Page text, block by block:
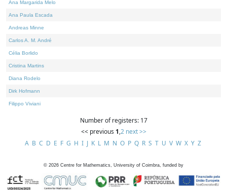
Ana Margarida Melo
Ana Paula Escada
Andreas Minne
Carlos A. M. André
Célia Borlido
Cristina Martins
Diana Rodelo
Dirk Hofmann
Filippo Viviani
Number of registers: 17
<< previous 1,2 next >>
A B C D E F G H I J K L M N O P Q R S T U V W X Y Z
© 2026 Centre for Mathematics, University of Coimbra, funded by